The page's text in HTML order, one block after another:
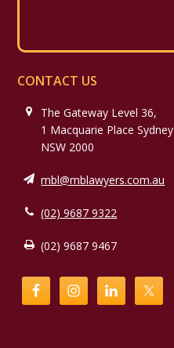
CONTACT US
The Gateway Level 36,
1 Macquarie Place Sydney
NSW 2000
mbl@mblawyers.com.au
(02) 9687 9322
(02) 9687 9467